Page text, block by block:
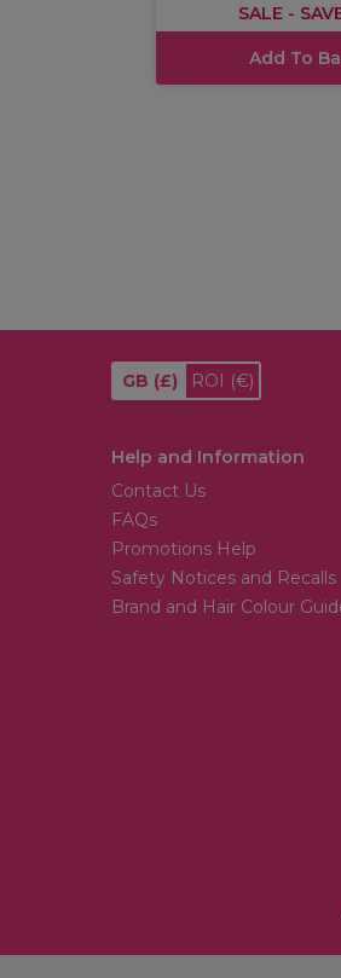
SALE -
Add To
GB (£) ROI (€)
Help and Information
Contact Us
FAQs
Promotions Help
Safety Notices and Recalls
Brand and Hair Colour